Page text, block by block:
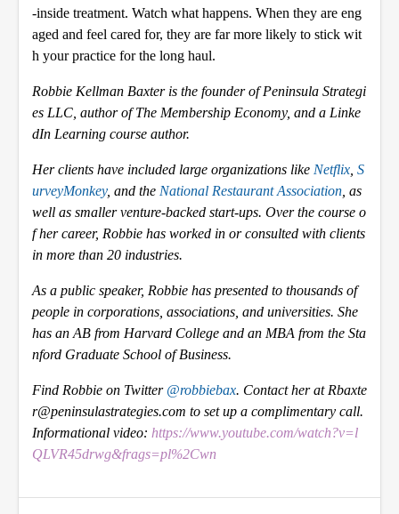
-inside treatment. Watch what happens. When they are eng
aged and feel cared for, they are far more likely to stick wit
h your practice for the long haul.
Robbie Kellman Baxter is the founder of Peninsula Strategi
es LLC, author of The Membership Economy, and a Linke
dIn Learning course author.
Her clients have included large organizations like Netflix S
urveyMonkey, and the National Restaurant Association , as
well as smaller venture-backed start-ups. Over the course o
f her career, Robbie has worked in or consulted with clients
in more than 20 industries.
As a public speaker, Robbie has presented to thousands of
people in corporations, associations, and universities. She
has an AB from Harvard College and an MBA from the Sta
nford Graduate School of Business.
Find Robbie on Twitter @robbiebax. Contact her at Rbaxte
r@peninsulastrategies.com to set up a complimentary call.
Informational video: https://www.youtube.com/watch?v=l
QLVR45drwg&frags=pl%2Cwn